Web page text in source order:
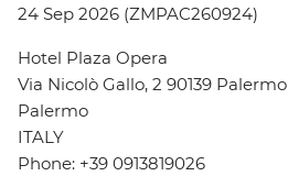
24 Sep 2026 (ZMPAC260924)
Hotel Plaza Opera
Via Nicolò Gallo, 2 90139 Palermo
Palermo
ITALY
Phone: +39 0913819026